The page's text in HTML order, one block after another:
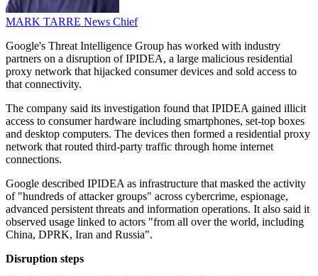
MARK TARRE News Chief
Google's Threat Intelligence Group has worked with industry
partners on a disruption of IPIDEA, a large malicious residential
proxy network that hijacked consumer devices and sold access to
that connectivity.
The company said its investigation found that IPIDEA gained illicit
access to consumer hardware including smartphones, set-top boxes
and desktop computers. The devices then formed a residential proxy
network that routed third-party traffic through home internet
connections.
Google described IPIDEA as infrastructure that masked the activity
of "hundreds of attacker groups" across cybercrime, espionage,
advanced persistent threats and information operations. It also said it
observed usage linked to actors "from all over the world, including
China, DPRK, Iran and Russia".
Disruption steps